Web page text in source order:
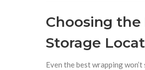
Choosing
Storage
Even the best wrapping